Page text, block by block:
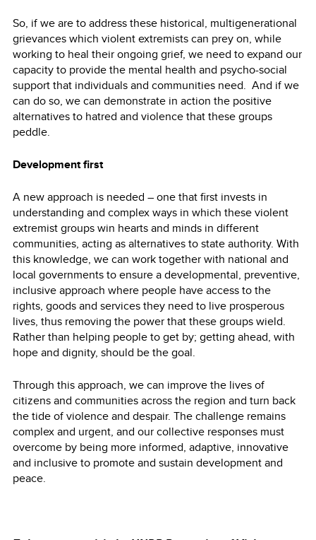
So, if we are to address these historical, multigenerational
grievances which violent extremists can prey on, while
working to heal their ongoing grief, we need to expand our
capacity to provide the mental health and psycho-social
support that individuals and communities need. And if we
can do so, we can demonstrate in action the positive
alternatives to hatred and violence that these groups
peddle.
Development first
A new approach is needed – one that first invests in
understanding and complex ways in which these violent
extremist groups win hearts and minds in different
communities, acting as alternatives to state authority. With
this knowledge, we can work together with national and
local governments to ensure a developmental, preventive,
inclusive approach where people have access to the
rights, goods and services they need to live prosperous
lives, thus removing the power that these groups wield.
Rather than helping people to get by; getting ahead, with
hope and dignity, should be the goal.
Through this approach, we can improve the lives of
citizens and communities across the region and turn back
the tide of violence and despair. The challenge remains
complex and urgent, and our collective responses must
overcome by being more informed, adaptive, innovative
and inclusive to promote and sustain development and
peace.